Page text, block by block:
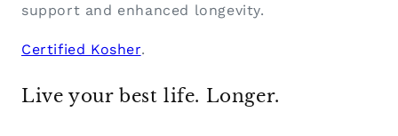
support and enhanced longevity.
Certified Kosher.
Live your best life. Longer.